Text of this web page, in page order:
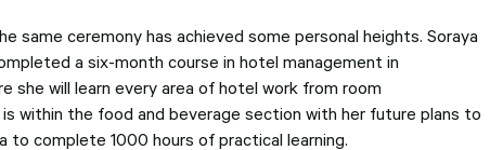
same ceremony has achieved some personal heights. Soraya
a six-month course in hotel management in
she will learn every area of hotel work from room
within the food and beverage section with her future plans to
complete 1000 hours of practical learning.